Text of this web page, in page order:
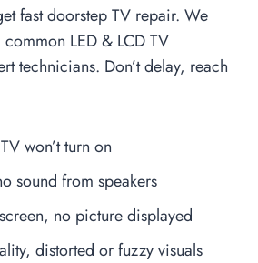
fast doorstep TV repair. We
LED & LCD TV
technicians. Don’t delay, reach
won’t turn on
sound from speakers
no picture displayed
distorted or fuzzy visuals